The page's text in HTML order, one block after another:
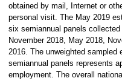
obtained by mail, Internet or
personal visit. The May 2019
six semiannual panels
November 2018, May 2018,
2016. The unweighted
semiannual panels represents
employment. The overall